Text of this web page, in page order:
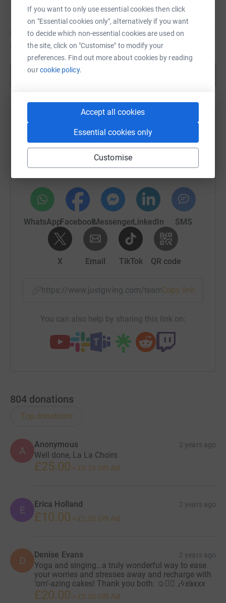
If you want to only use essential cookies then click
on "Essential cookies only", alternatively if you want
to decide which non-essential cookies are used on
the site, click on "Customise" to modify your
preferences. Find out more about cookies by reading
ourcookie policy.
Accept all cookies
Essential cookies only
Customise
£1,060 of £40,000
Sharing this cause with your network could help
raise up to 5x more in donations. Select a
platform to make it happen:
WhatsAppFacebookMessengerLinkedIn SMS
X Email TikTok QR code
https://www.justgiving.com/team/Copy link
You can also help by sharing this link on:
804 donations
Top donations
A
Anonymous 2 years ago
Well done, La La Choirs
£25.00 + £6.25 Gift Aid
E Erica Holland 2 years ago
£10.00 + £2.50 Gift Aid
D Denise Evans 2 years ago
Yoga and singing…a truly wonderful way to ease
your worries and stresses away and recharge with
‘om’-azing cakes! Thank you both. ☺️🧘‍♀️ 🎶🍰xxx
£20.00 + £5.00 Gift Aid